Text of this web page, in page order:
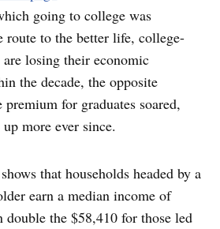
going to college was
route to the better life, college-
losing their economic
the decade, the opposite
premium for graduates soared,
more ever since.
shows that households headed by a
earn a median income of
double the $58,410 for those led